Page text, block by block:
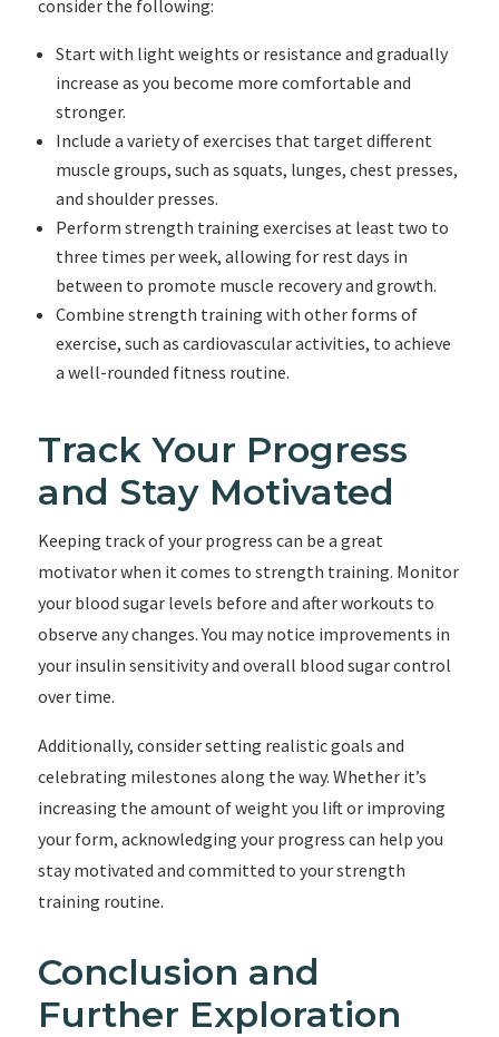
consider the following:
Start with light weights or resistance and gradually
increase as you become more comfortable and
stronger.
Include a variety of exercises that target different
muscle groups, such as squats, lunges, chest presses,
and shoulder presses.
Perform strength training exercises at least two to
three times per week, allowing for rest days in
between to promote muscle recovery and growth.
Combine strength training with other forms of
exercise, such as cardiovascular activities, to achieve
a well-rounded fitness routine.
Track Your Progress
and Stay Motivated
Keeping track of your progress can be a great
motivator when it comes to strength training. Monitor
your blood sugar levels before and after workouts to
observe any changes. You may notice improvements in
your insulin sensitivity and overall blood sugar control
over time.
Additionally, consider setting realistic goals and
celebrating milestones along the way. Whether it’s
increasing the amount of weight you lift or improving
your form, acknowledging your progress can help you
stay motivated and committed to your strength
training routine.
Conclusion and
Further Exploration